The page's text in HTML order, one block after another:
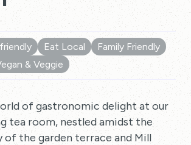
Eat Local
Family Friendly
& Veggie
of gastronomic delight at our
tea room, nestled amidst the
of the garden terrace and Mill